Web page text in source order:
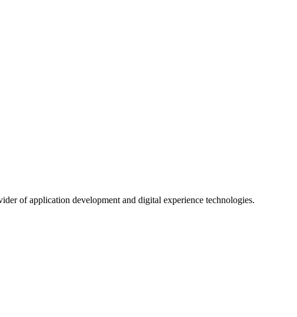
of application development and digital experience technologies.